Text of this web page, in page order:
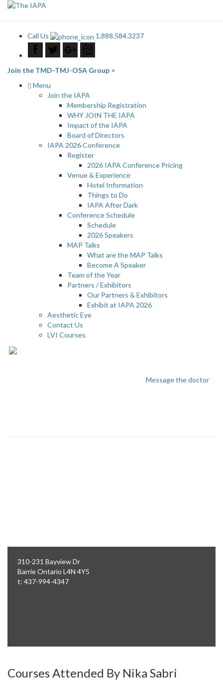
Call Us 1.888.584.3237
Join the TMD-TMJ-OSA Group >
Menu
Join the IAPA
Membership Registration
WHY JOIN THE IAPA
Impact of the IAPA
Board of Directors
IAPA 2026 Conference
Register
2026 IAPA Conference Pricing
Venue & Experience
Hotel Information
Things to Do
IAPA After Dark
Conference Schedule
Schedule
2026 Speakers
MAP Talks
What are the MAP Talks
Become A Speaker
Team of the Year
Partners / Exhibitors
Our Partners & Exhibitors
Exhibit at IAPA 2026
Aesthetic Eye
Contact Us
LVI Courses
Message the doctor
310-231 Bayview Dr
BarrieOntario L4N 4Y5
t: 437-994-4347
Courses Attended By Nika Sabri